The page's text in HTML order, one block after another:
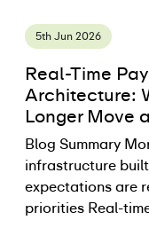
5th Jun 2026
Real-Time
Architecture:
Longer Move
Blog Summary
infrastructure
expectations are
priorities Real-